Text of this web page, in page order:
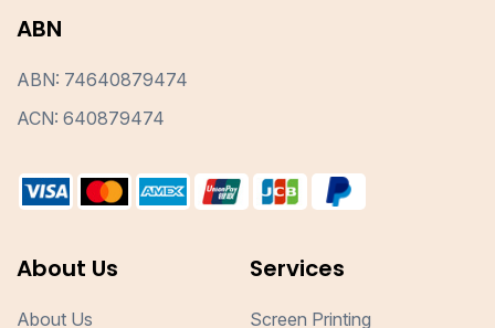
ABN
ABN: 74640879474
ACN: 640879474
About Us
About Us
Services
Screen Printing